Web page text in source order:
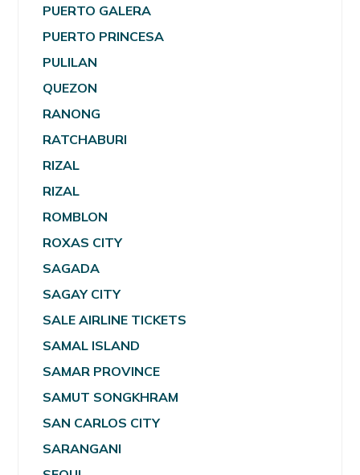
PUERTO GALERA
PUERTO PRINCESA
PULILAN
QUEZON
RANONG
RATCHABURI
RIZAL
RIZAL
ROMBLON
ROXAS CITY
SAGADA
SAGAY CITY
SALE AIRLINE TICKETS
SAMAL ISLAND
SAMAR PROVINCE
SAMUT SONGKHRAM
SAN CARLOS CITY
SARANGANI